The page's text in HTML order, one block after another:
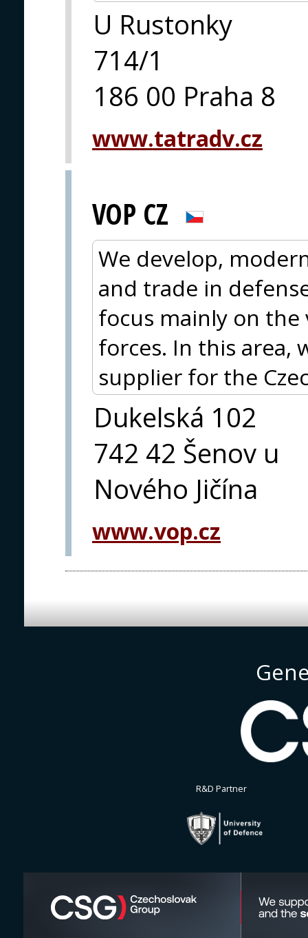
U Rustonky
714/1
186 00 Praha 8
www.tatradv.cz
VOP CZ
We develop,
and trade in
focus mainly on the
forces. In this area,
supplier for the
Dukelská 102
742 42 Šenov u
Nového Jičína
www.vop.cz
R&D Partner